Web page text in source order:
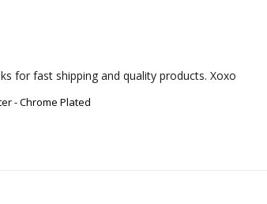
for fast shipping and quality products. Xoxo
- Chrome Plated